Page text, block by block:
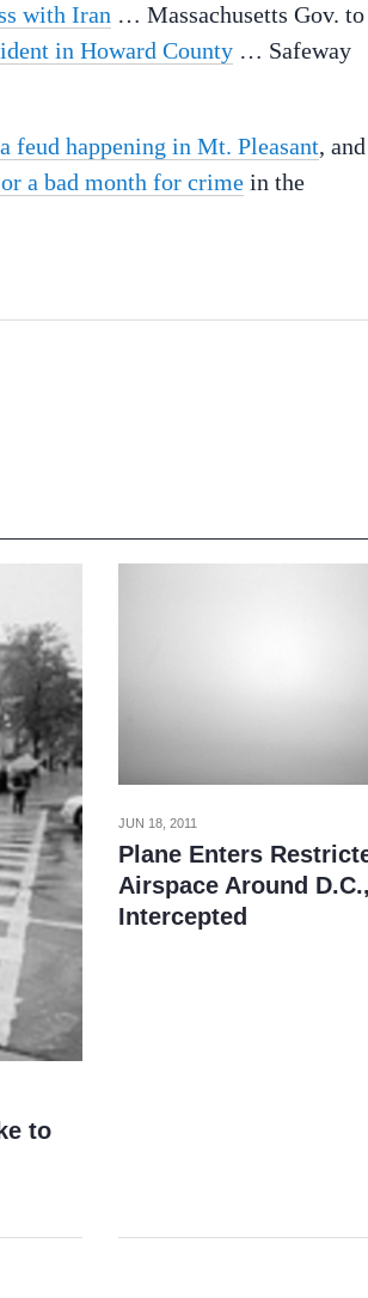
with Iran … Massachusetts Gov. to
in Howard County … Safeway
feud happening in Mt. Pleasant, and
a bad month for crime in the
to
JUN 18, 2011
Plane Enters
Airspace Around D.C.,
Intercepted